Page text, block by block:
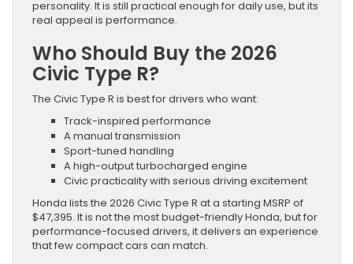
personality. It is still practical enough for daily use, but its
real appeal is performance.
Who Should Buy the 2026
Civic Type R?
The Civic Type R is best for drivers who want:
Track-inspired performance
A manual transmission
Sport-tuned handling
A high-output turbocharged engine
Civic practicality with serious driving excitement
Honda lists the 2026 Civic Type R at a starting MSRP of
$47,395. It is not the most budget-friendly Honda, but for
performance-focused drivers, it delivers an experience
that few compact cars can match.